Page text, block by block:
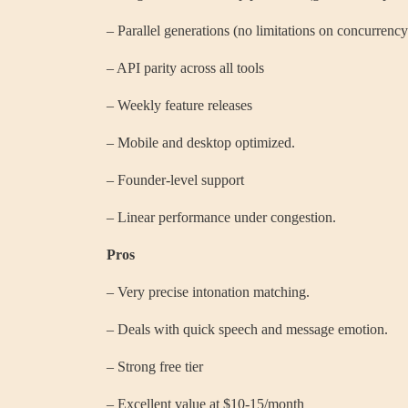
– Parallel generations (no limitations on
– API parity across all tools
– Weekly feature releases
– Mobile and desktop optimized.
– Founder-level support
– Linear performance under congestion.
Pros
– Very precise intonation matching.
– Deals with quick speech and message emotion.
– Strong free tier
– Excellent value at $10-15/month